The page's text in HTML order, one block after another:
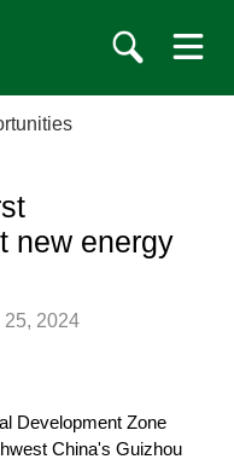
new energy
25, 2024
Development Zone
China's Guizhou